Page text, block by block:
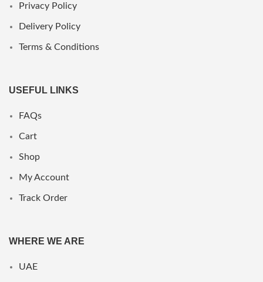
Privacy Policy
Delivery Policy
Terms & Conditions
USEFUL LINKS
FAQs
Cart
Shop
My Account
Track Order
WHERE WE ARE
UAE